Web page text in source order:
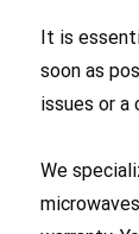
It is
soon as
issues or a
We